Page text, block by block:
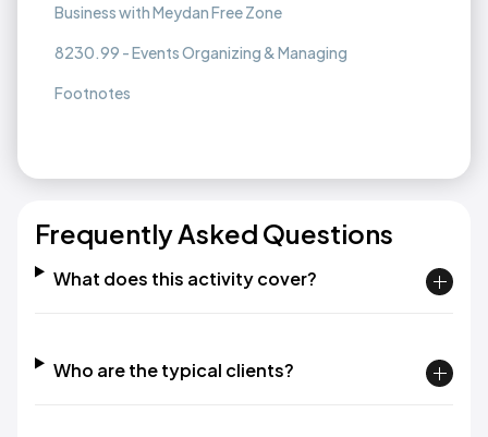
Business with Meydan Free Zone
8230.99 - Events Organizing & Managing
Footnotes
Frequently Asked Questions
What does this activity cover?
Who are the typical clients?